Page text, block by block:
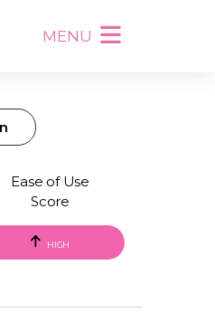
MENU
Ease of Use
Score
HIGH